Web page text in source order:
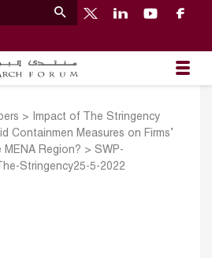
>
Impact of The Stringency
Containmen Measures on Firms’
MENA Region? > SWP-
Stringency25-5-2022